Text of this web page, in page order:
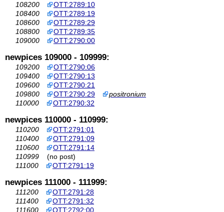
108200
OTT:2789:10
108400
OTT:2789:19
108600
OTT:2789:29
108800
OTT:2789:35
109000
OTT:2790:00
newpices 109000 - 109999:
109200
OTT:2790:06
109400
OTT:2790:13
109600
OTT:2790:21
109800
OTT:2790:29
positronium
110000
OTT:2790:32
newpices 110000 - 110999:
110200
OTT:2791:01
110400
OTT:2791:09
110600
OTT:2791:14
110999 (no post)
111000
OTT:2791:19
newpices 111000 - 111999:
111200
OTT:2791:28
111400
OTT:2791:32
111600
OTT:2792:00